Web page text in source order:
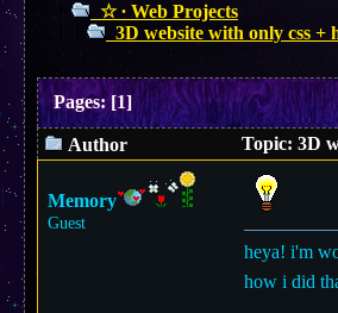
☆ ∙ Web Projects
3D website with only css +
Pages:[1]
Author Topic: 3D
Memory
Guest
heya! i'm
how i did